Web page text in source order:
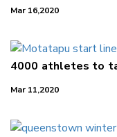
Mar 16,2020
4000 athletes to
Mar 11,2020